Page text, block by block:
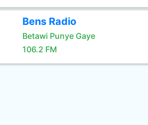
Bens Radio
Betawi Punye Gaye
106.2 FM